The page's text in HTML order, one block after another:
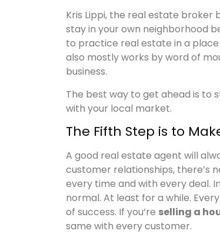
Kris Lippi, the real estate broker
stay in your own neighborhood
to practice real estate in a
also mostly works by word of
business.
The best way to get ahead is to
with your local market.
The Fifth Step is to
A good real estate agent will
customer relationships, there’s
every time and with every deal.
normal. At least for a while.
of success. If you’re selling a
same with every customer.